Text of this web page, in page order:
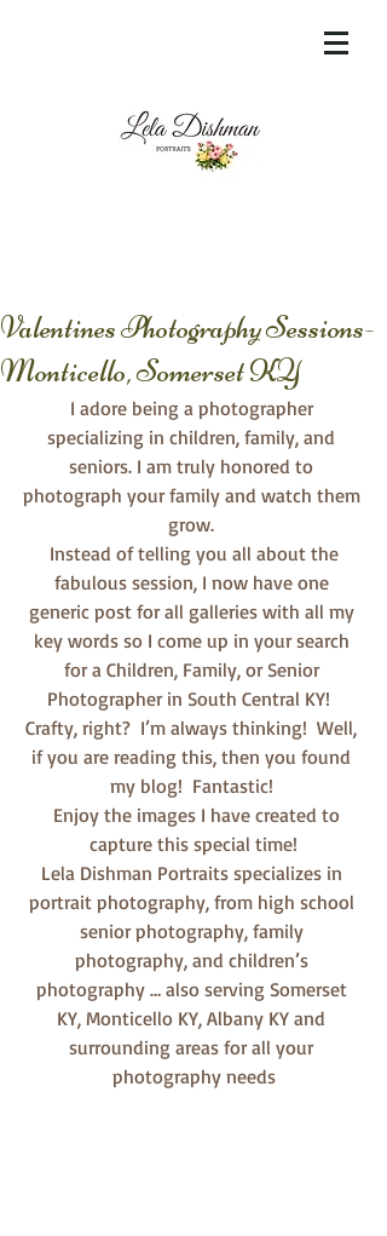
content="60FC9788ADFF5DFDF487320862FD
Valentines Photography Sessions-
Monticello, Somerset KY
I adore being a photographer
specializing in children, family, and
seniors. I am truly honored to
photograph your family and watch them
grow.
fabulous session, I now have one
generic post for all galleries with all my
key words so I come up in your search
for a Children, Family, or Senior
Photographer in South Central KY!
Crafty, right?  I’m always thinking!  Well,
if you are reading this, then you found
my blog!  Fantastic!
capture this special time!
Lela Dishman Portraits specializes in
portrait photography, from high school
senior photography, family
photography, and children’s
photography … also serving Somerset
KY, Monticello KY, Albany KY and
surrounding areas for all your
photography needs